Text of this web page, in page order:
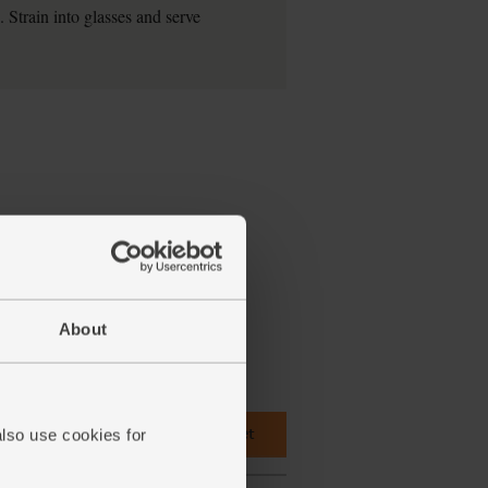
About
use cookies for
into glasses and serve
Add main ingredients to basket